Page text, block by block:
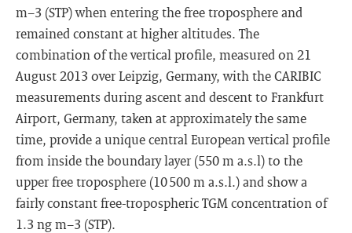
m−3 (STP) when entering the free troposphere and
remained constant at higher altitudes. The
combination of the vertical profile, measured on 21
August 2013 over Leipzig, Germany, with the CARIBIC
measurements during ascent and descent to Frankfurt
Airport, Germany, taken at approximately the same
time, provide a unique central European vertical profile
from inside the boundary layer (550 m a.s.l) to the
upper free troposphere (10 500 m a.s.l.) and show a
fairly constant free-tropospheric TGM concentration of
1.3 ng m−3 (STP).